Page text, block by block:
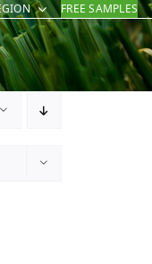
FREE SAMPLES